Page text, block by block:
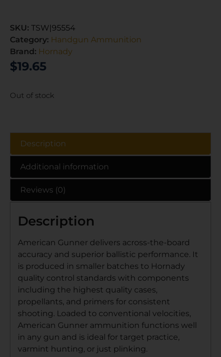
SKU: TSW|95554
Category: Handgun Ammunition
Brand: Hornady
$19.65
Out of stock
Description
Additional information
Reviews (0)
Description
American Gunner delivers across-the-board
accuracy and superior ballistic performance. It
is produced in smaller batches to Hornady
quality control standards with components
including the highest quality cases,
propellants, and primers for consistent
shooting. Loaded to conventional velocities,
American Gunner ammunition functions well
in any gun and is ideal for target practice,
varmint hunting, or just plinking.